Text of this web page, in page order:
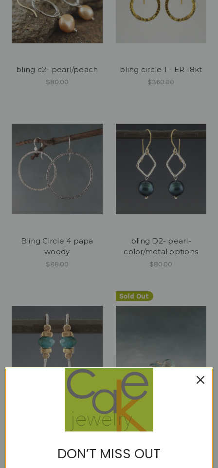
bling c2- pearl/peach
$80.00
bling circle 1 - ER 18kt
$360.00
Bling Circle 4 papa
woody
$88.00
bling D2- pearl-
color/metal options
$80.00
cleo - mini arc apatite -
Sold Out
Cutie Pie Aquamarine
18kt ER 8mm
DON’T MISS OUT